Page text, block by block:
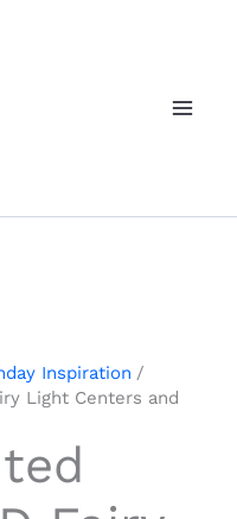
Inspiration
Light Centers and